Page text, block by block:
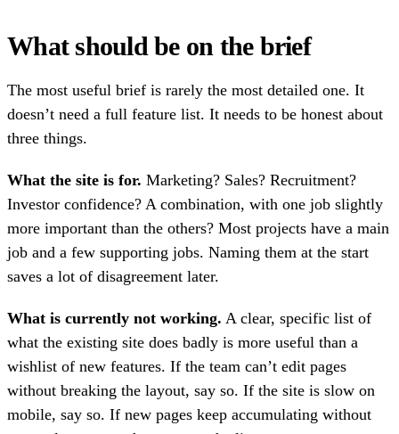
What should be on the brief
The most useful brief is rarely the most detailed one. It
doesn’t need a full feature list. It needs to be honest about
three things.
What the site is for. Marketing? Sales? Recruitment?
Investor confidence? A combination, with one job slightly
more important than the others? Most projects have a main
job and a few supporting jobs. Naming them at the start
saves a lot of disagreement later.
What is currently not working. A clear, specific list of
what the existing site does badly is more useful than a
wishlist of new features. If the team can’t edit pages
without breaking the layout, say so. If the site is slow on
mobile, say so. If new pages keep accumulating without